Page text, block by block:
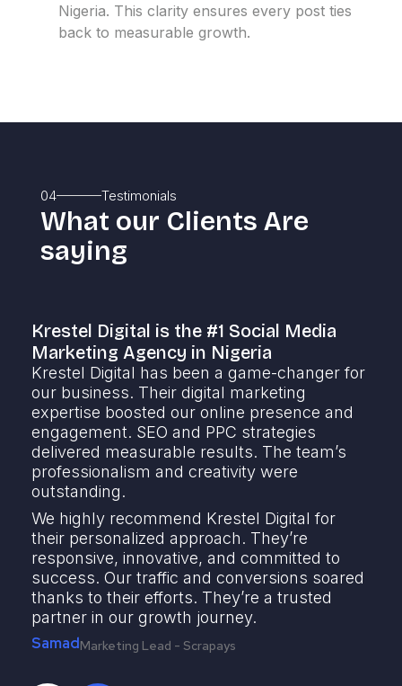
Nigeria. This clarity ensures every post ties
back to measurable growth.
04 Testimonials
What our Clients Are
saying
Krestel Digital is the #1 Social Media
Marketing Agency in Nigeria
Krestel Digital has been a game-changer for
our business. Their digital marketing
expertise boosted our online presence and
engagement. SEO and PPC strategies
delivered measurable results. The team’s
professionalism and creativity were
outstanding.
We highly recommend Krestel Digital for
their personalized approach. They’re
responsive, innovative, and committed to
success. Our traffic and conversions soared
thanks to their efforts. They’re a trusted
partner in our growth journey.
SamadMarketing Lead - Scrapays